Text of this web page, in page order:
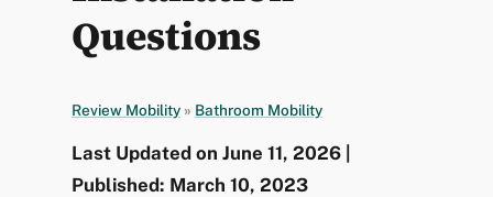
Questions
Review Mobility » Bathroom Mobility
Last Updated on June 11, 2026 |
Published: March 10, 2023